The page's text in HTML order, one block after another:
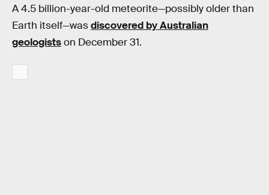
A 4.5 billion-year-old meteorite—possibly older than
Earth itself—wasdiscovered by Australian
geologistson December 31.